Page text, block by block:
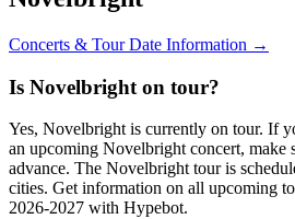
Concerts & Tour Date Information →
Is Novelbright on tour?
Yes, Novelbright is currently on tour. If
an upcoming Novelbright concert, make
advance. The Novelbright tour is
cities. Get information on all upcoming
2026-2027 with Hypebot.